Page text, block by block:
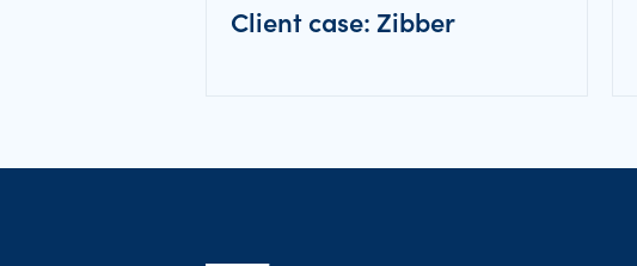
Client case: Zibber